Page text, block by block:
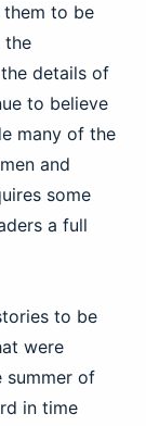
to be
the
details of
to believe
many of the
and
some
a full
to be
were
summer of
in time